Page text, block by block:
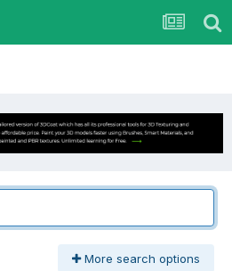
More search options